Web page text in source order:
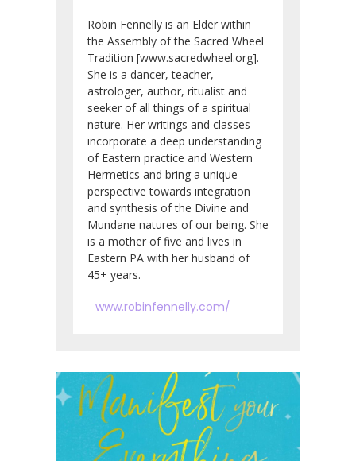
Robin Fennelly is an Elder within
the Assembly of the Sacred Wheel
Tradition [www.sacredwheel.org].
She is a dancer, teacher,
astrologer, author, ritualist and
seeker of all things of a spiritual
nature. Her writings and classes
incorporate a deep understanding
of Eastern practice and Western
Hermetics and bring a unique
perspective towards integration
and synthesis of the Divine and
Mundane natures of our being. She
is a mother of five and lives in
Eastern PA with her husband of
45+ years.
www.robinfennelly.com/